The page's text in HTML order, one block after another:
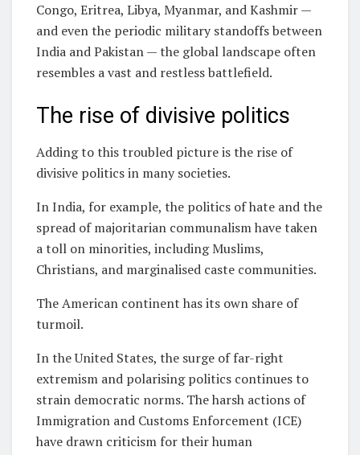
Congo, Eritrea, Libya, Myanmar, and Kashmir —
and even the periodic military standoffs between
India and Pakistan — the global landscape often
resembles a vast and restless battlefield.
The rise of divisive politics
Adding to this troubled picture is the rise of
divisive politics in many societies.
In India, for example, the politics of hate and the
spread of majoritarian communalism have taken
a toll on minorities, including Muslims,
Christians, and marginalised caste communities.
The American continent has its own share of
turmoil.
In the United States, the surge of far-right
extremism and polarising politics continues to
strain democratic norms. The harsh actions of
Immigration and Customs Enforcement (ICE)
have drawn criticism for their human